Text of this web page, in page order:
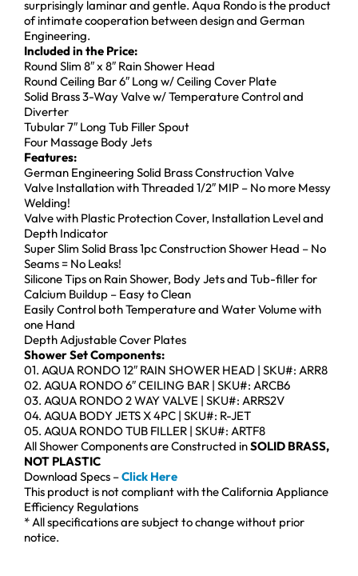
surprisingly laminar and gentle. Aqua Rondo is the product
of intimate cooperation between design and German
Engineering.
Included in the Price:
Round Slim 8″ x 8″ Rain Shower Head
Round Ceiling Bar 6″ Long w/ Ceiling Cover Plate
Solid Brass 3-Way Valve w/ Temperature Control and
Diverter
Tubular 7″ Long Tub Filler Spout
Four Massage Body Jets
Features:
German Engineering Solid Brass Construction Valve
Valve Installation with Threaded 1/2″ MIP – No more Messy
Welding!
Valve with Plastic Protection Cover, Installation Level and
Depth Indicator
Super Slim Solid Brass 1pc Construction Shower Head – No
Seams = No Leaks!
Silicone Tips on Rain Shower, Body Jets and Tub-filler for
Calcium Buildup – Easy to Clean
Easily Control both Temperature and Water Volume with
one Hand
Depth Adjustable Cover Plates
Shower Set Components:
01. AQUA RONDO 12″ RAIN SHOWER HEAD | SKU#: ARR8
02. AQUA RONDO 6″ CEILING BAR | SKU#: ARCB6
03. AQUA RONDO 2 WAY VALVE | SKU#: ARRS2V
04. AQUA BODY JETS X 4PC | SKU#: R-JET
05. AQUA RONDO TUB FILLER | SKU#: ARTF8
All Shower Components are Constructed inSOLID BRASS,
NOT PLASTIC
Download Specs –Click Here
This product is not compliant with the California Appliance
Efficiency Regulations
* All specifications are subject to change without prior
notice.